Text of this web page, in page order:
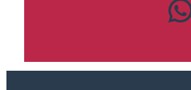
Contact us